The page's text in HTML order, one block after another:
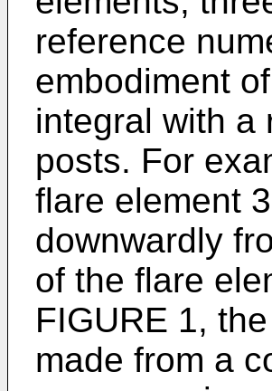
reference
embodiment
integral with a
posts. For
flare element
downwardly
of the flare
FIGURE 1,
made from a